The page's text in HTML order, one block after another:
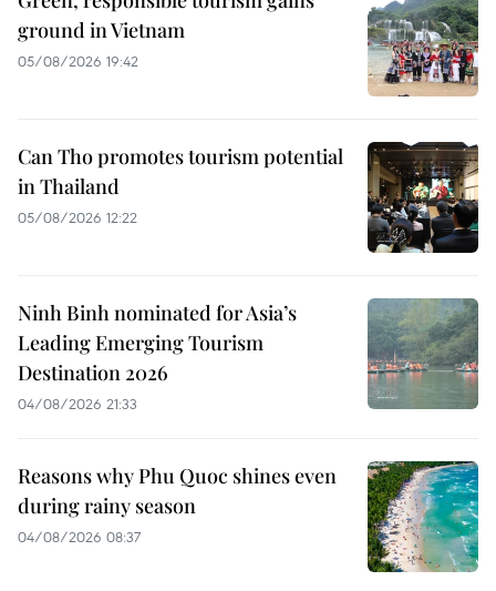
ground in Vietnam
05/08/2026 19:42
Can Tho promotes tourism potential
in Thailand
05/08/2026 12:22
Ninh Binh nominated for Asia’s
Leading Emerging Tourism
Destination 2026
04/08/2026 21:33
Reasons why Phu Quoc shines even
during rainy season
04/08/2026 08:37